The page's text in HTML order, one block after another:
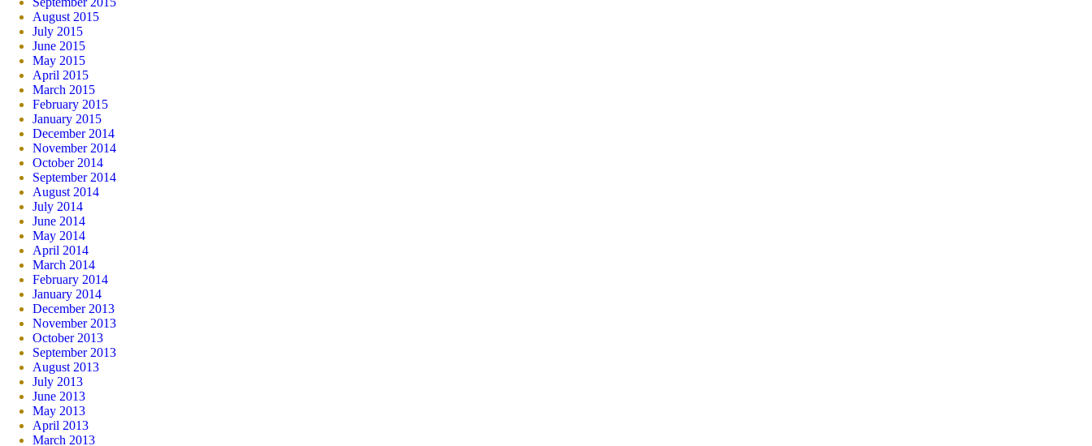
August 2015
July 2015
June 2015
May 2015
April 2015
March 2015
February 2015
January 2015
December 2014
November 2014
October 2014
September 2014
August 2014
July 2014
June 2014
May 2014
April 2014
March 2014
February 2014
January 2014
December 2013
November 2013
October 2013
September 2013
August 2013
July 2013
June 2013
May 2013
April 2013
March 2013